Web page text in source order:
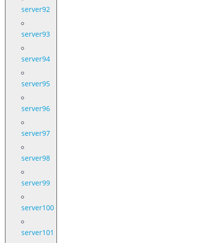
server92
server93
server94
server95
server96
server97
server98
server99
server100
server101